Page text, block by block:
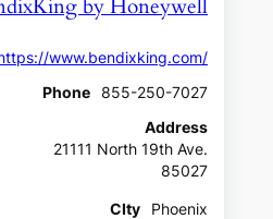
by Honeywell
www.bendixking.com/
Phone
855-250-7027
Address
21111 North 19th Ave.
85027
CIty
Phoenix